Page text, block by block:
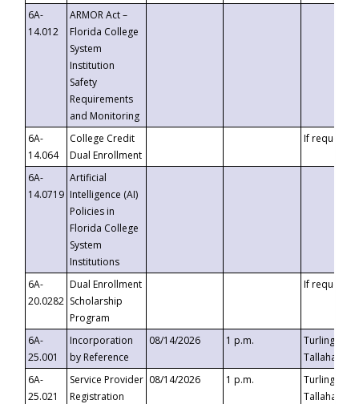
6A-
14.012
ARMOR Act –
Florida College
System
Institution
Safety
Requirements
and Monitoring
6A-
14.064
College Credit
Dual Enrollment
If requested
6A-
14.0719
Artificial
Intelligence (AI)
Policies in
Florida College
System
Institutions
6A-
20.0282
Dual Enrollment
Scholarship
Program
If requested
6A-
25.001
Incorporation
by Reference
08/14/2026 1 p.m.
Turlington
6A-
25.021
Service Provider
Registration
08/14/2026 1 p.m.
Turlington